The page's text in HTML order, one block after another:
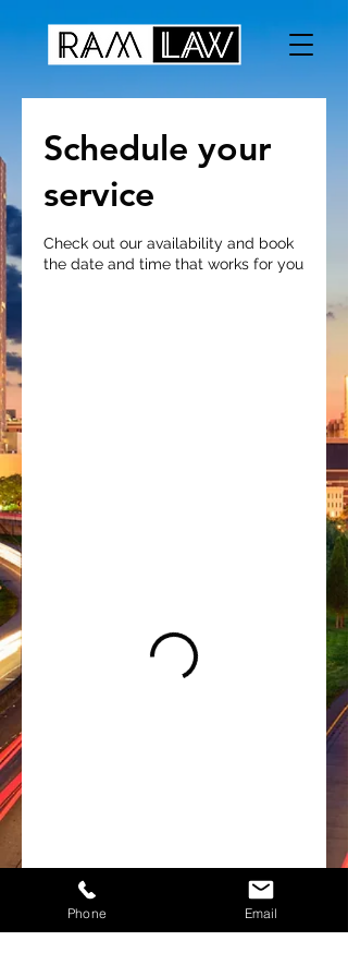
Schedule your
service
Check out our availability and book
the date and time that works for you
Phone Email